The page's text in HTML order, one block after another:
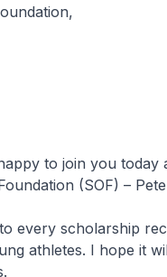
to join you
(SOF) –
every scholarship
athletes. I hope it